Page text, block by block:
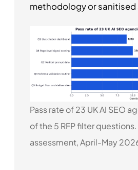
methodology or sanitised
Pass rate of 23 UK AI SEO
of the 5 RFP filter
assessment, April-May